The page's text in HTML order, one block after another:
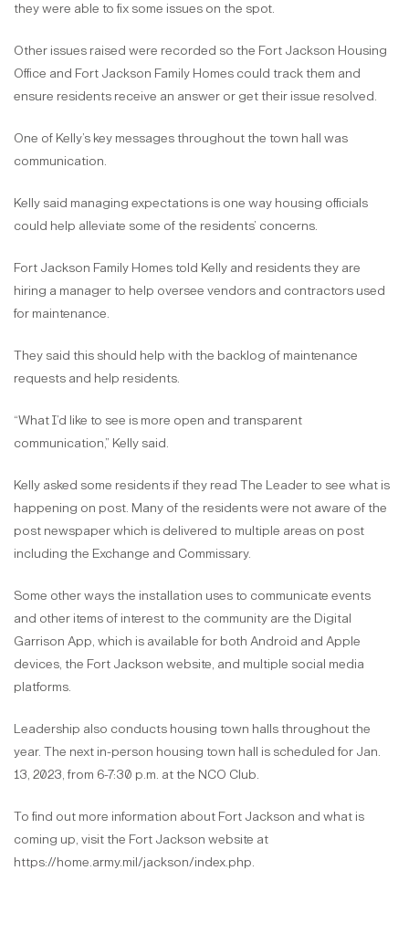
they were able to fix some issues on the spot.
Other issues raised were recorded so the Fort Jackson Housing
Office and Fort Jackson Family Homes could track them and
ensure residents receive an answer or get their issue resolved.
One of Kelly’s key messages throughout the town hall was
communication.
Kelly said managing expectations is one way housing officials
could help alleviate some of the residents’ concerns.
Fort Jackson Family Homes told Kelly and residents they are
hiring a manager to help oversee vendors and contractors used
for maintenance.
They said this should help with the backlog of maintenance
requests and help residents.
“What I’d like to see is more open and transparent
communication,” Kelly said.
Kelly asked some residents if they read The Leader to see what is
happening on post. Many of the residents were not aware of the
post newspaper which is delivered to multiple areas on post
including the Exchange and Commissary.
Some other ways the installation uses to communicate events
and other items of interest to the community are the Digital
Garrison App, which is available for both Android and Apple
devices, the Fort Jackson website, and multiple social media
platforms.
Leadership also conducts housing town halls throughout the
year. The next in-person housing town hall is scheduled for Jan.
13, 2023, from 6-7:30 p.m. at the NCO Club.
To find out more information about Fort Jackson and what is
coming up, visit the Fort Jackson website at
https://home.army.mil/jackson/index.php.